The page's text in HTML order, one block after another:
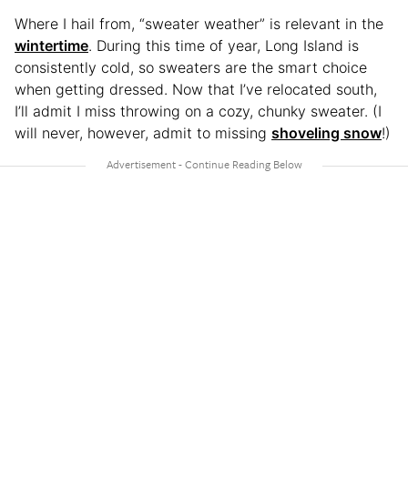
Where I hail from, “sweater weather” is relevant in the
wintertime. During this time of year, Long Island is
consistently cold, so sweaters are the smart choice
when getting dressed. Now that I’ve relocated south,
I’ll admit I miss throwing on a cozy, chunky sweater. (I
will never, however, admit to missing shoveling snow!)